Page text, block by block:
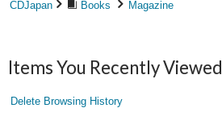
CDJapan
Books Magazine
Items You Recently Viewed
Delete Browsing History